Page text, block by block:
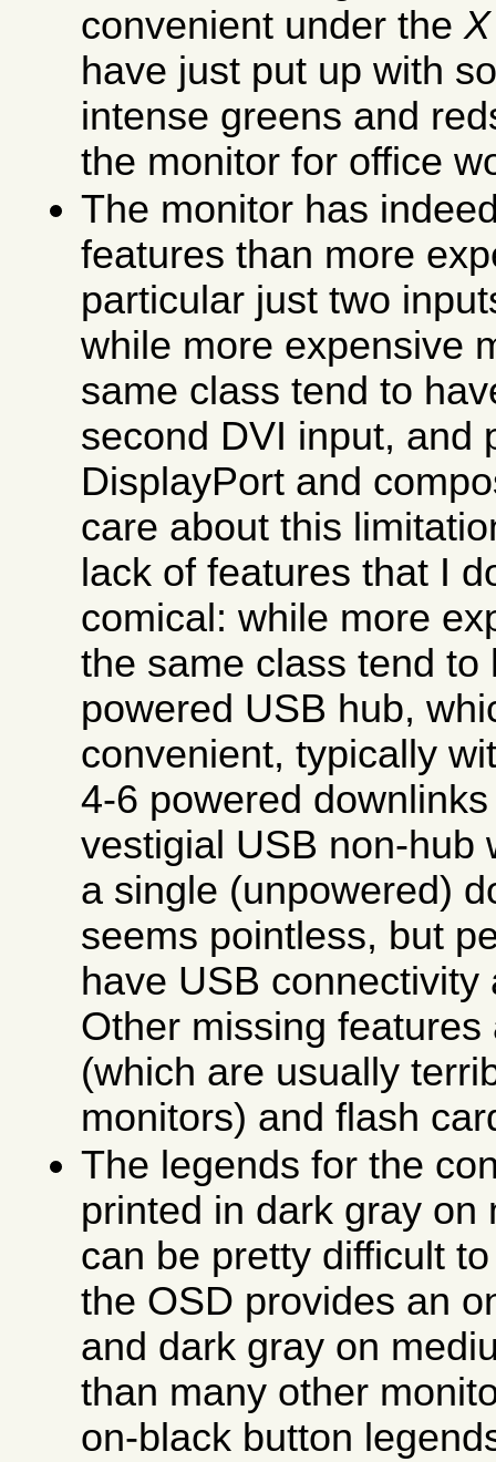
convenient under the
have just put up with
intense greens and
the monitor for office
The monitor has
features than more
particular just two
while more expensive
same class tend to
second DVI input, and
DisplayPort and
care about this
lack of features that I
comical: while more
the same class tend to
powered USB hub,
convenient, typically
4-6 powered
vestigial USB non-hub
a single (unpowered)
seems pointless, but
have USB
Other missing
(which are usually
monitors) and flash
The legends for the
printed in dark gray on
can be pretty difficult
the OSD provides an
and dark gray on
than many other
on-black button